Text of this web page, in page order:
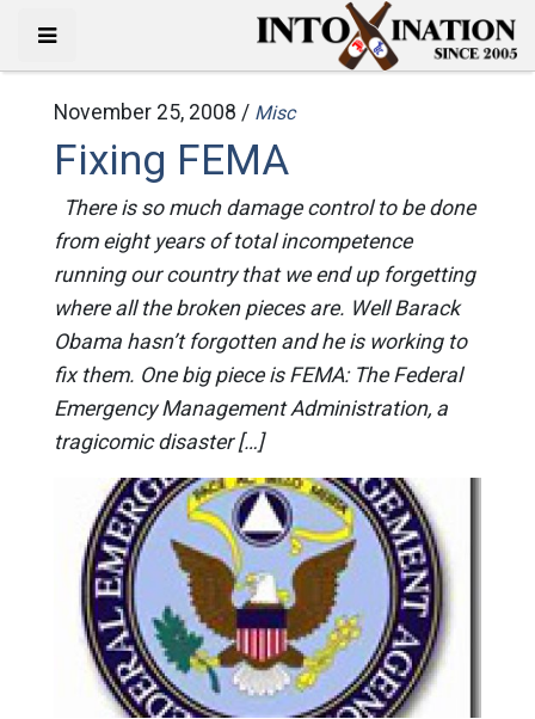
November 25, 2008 / Misc
Fixing FEMA
There is so much damage control to be done
from eight years of total incompetence
running our country that we end up forgetting
where all the broken pieces are. Well Barack
Obama hasn’t forgotten and he is working to
fix them. One big piece is FEMA: The Federal
Emergency Management Administration, a
tragicomic disaster […]